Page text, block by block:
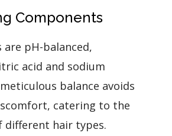
Components
pH-balanced,
acid and sodium
balance avoids
catering to the
different hair types.